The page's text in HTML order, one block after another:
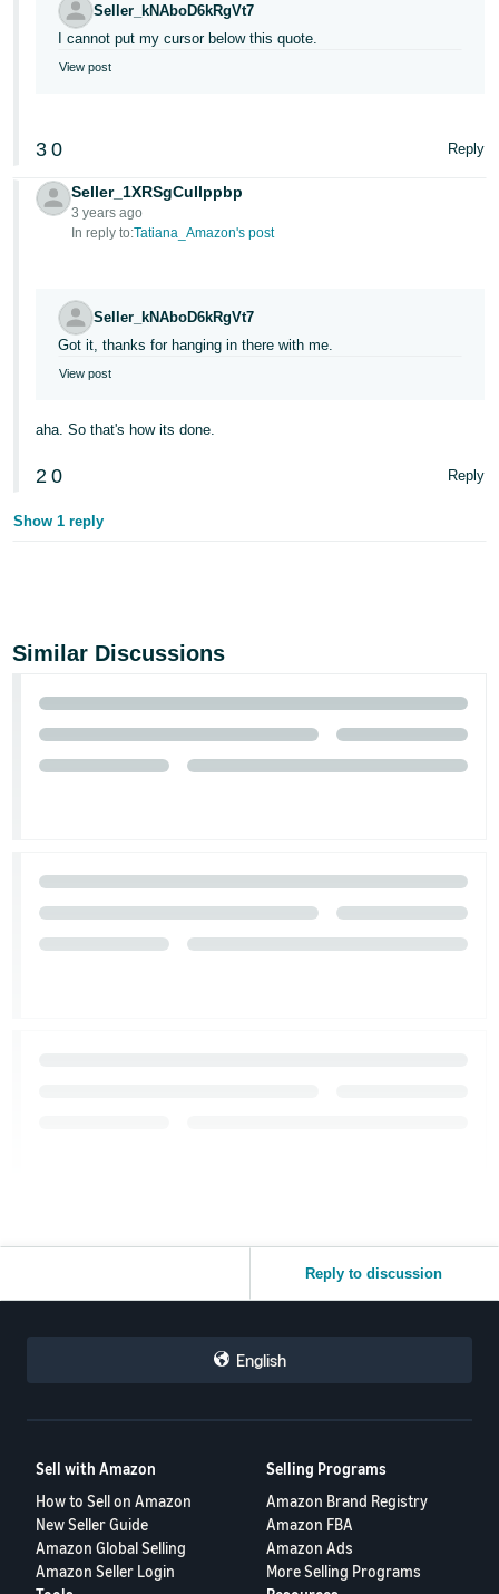
Seller_kNAboD6kRgVt7
I cannot put my cursor below this quote.
View post
3 0 Reply
Seller_1XRSgCuIlppbp
3 years ago
In reply to:Tatiana_Amazon's post
Seller_kNAboD6kRgVt7
Got it, thanks for hanging in there with me.
View post
aha. So that's how its done.
2 0 Reply
Show 1 reply
Similar Discussions
Reply to discussion
English
Sell with Amazon
How to Sell on Amazon
New Seller Guide
Amazon Global Selling
Amazon Seller Login
Selling Programs
Amazon Brand Registry
Amazon FBA
Amazon Ads
More Selling Programs